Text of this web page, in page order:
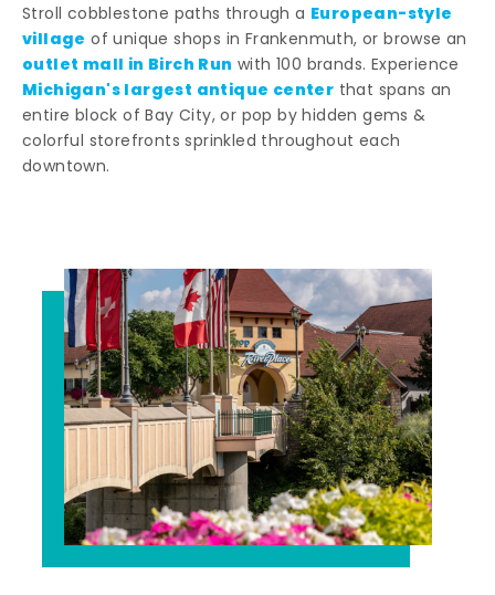
Stroll cobblestone paths through a European-style
village of unique shops in Frankenmuth, or browse an
outlet mall in Birch Run with 100 brands. Experience
Michigan's largest antique center that spans an
entire block of Bay City, or pop by hidden gems &
colorful storefronts sprinkled throughout each
downtown.